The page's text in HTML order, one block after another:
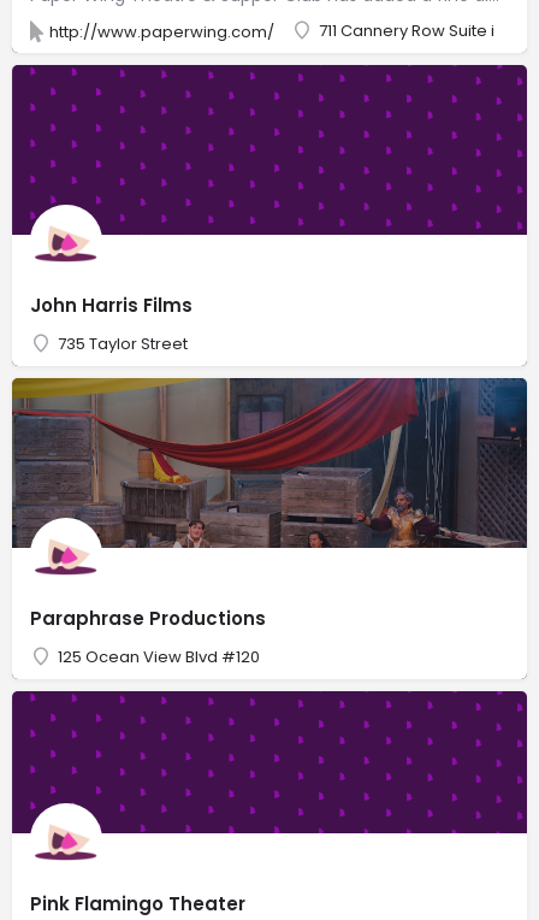
http://www.paperwing.com/ 711 Cannery Row Suite i
John Harris Films
735 Taylor Street
Paraphrase Productions
125 Ocean View Blvd #120
Pink Flamingo Theater